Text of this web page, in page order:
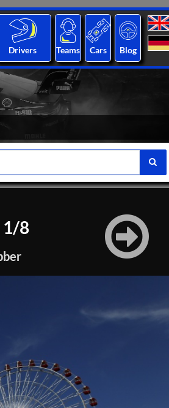
Drivers Teams Cars Blog
1/8